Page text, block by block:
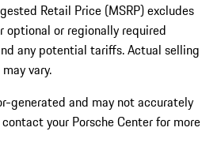
Retail Price (MSRP) excludes
or regionally required
any potential tariffs. Actual selling
vary.
generated and may not accurately
your Porsche Center for more